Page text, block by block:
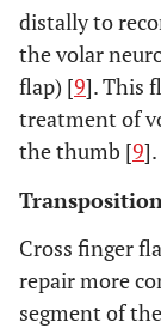
distally to
the volar
flap) [9]. This
treatment of
the thumb [9].
Cross finger
repair more
segment of